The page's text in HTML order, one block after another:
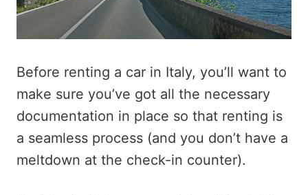
Before renting a car in Italy, you’ll want to
make sure you’ve got all the necessary
documentation in place so that renting is
a seamless process (and you don’t have a
meltdown at the check-in counter).